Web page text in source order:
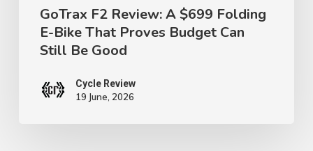
Budget
Good
GoTrax F2 Review: A $699 Folding
E-Bike That Proves Budget Can
Still Be Good
Cycle Review
19 June, 2026